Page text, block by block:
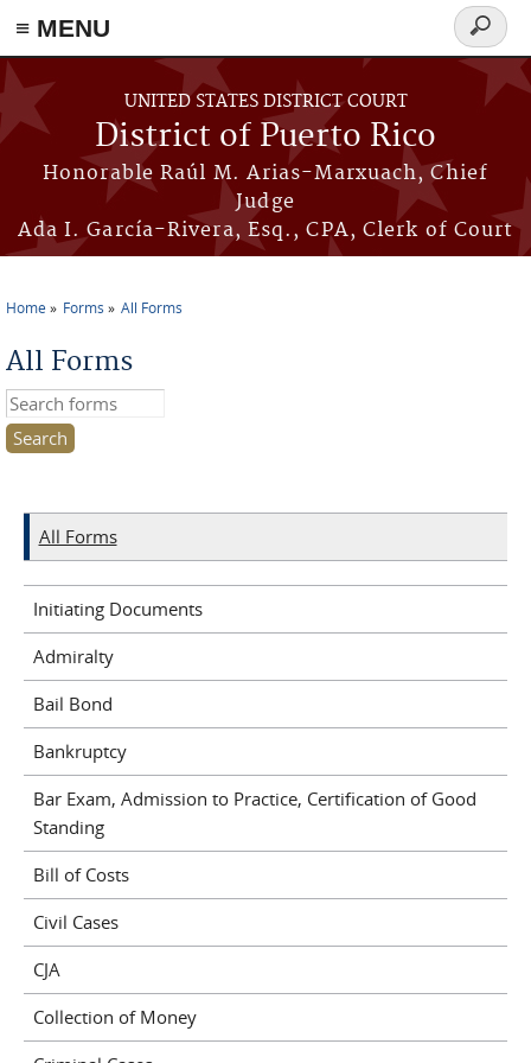
≡ MENU
Skip to main content
UNITED STATES DISTRICT COURT
District of Puerto Rico
Honorable Raúl M. Arias-Marxuach, Chief
Judge
Ada I. García-Rivera, Esq., CPA, Clerk of Court
Search
form
Home Forms All Forms
All Forms
Search this site
All Forms
Initiating Documents
Admiralty
Bail Bond
Bankruptcy
Bar Exam, Admission to Practice, Certification of Good
Standing
Bill of Costs
Civil Cases
CJA
Collection of Money